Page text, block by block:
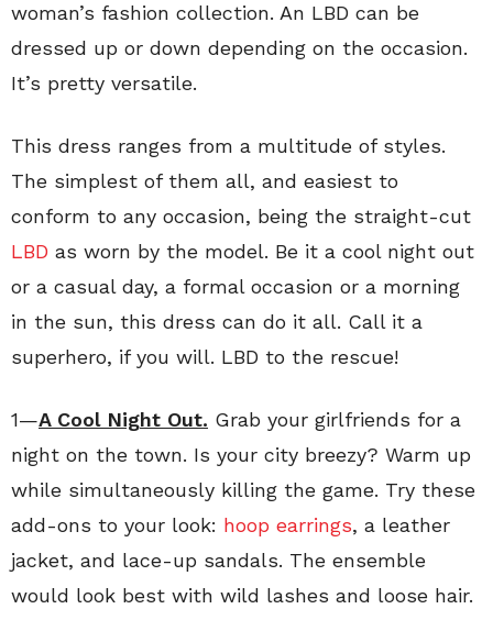
woman’s fashion collection. An LBD can be
dressed up or down depending on the occasion.
It’s pretty versatile.
This dress ranges from a multitude of styles.
The simplest of them all, and easiest to
conform to any occasion, being the straight-cut
LBD as worn by the model. Be it a cool night out
or a casual day, a formal occasion or a morning
in the sun, this dress can do it all. Call it a
superhero, if you will. LBD to the rescue!
1—A Cool Night Out. Grab your girlfriends for a
night on the town. Is your city breezy? Warm up
while simultaneously killing the game. Try these
add-ons to your look: hoop earrings, a leather
jacket, and lace-up sandals. The ensemble
would look best with wild lashes and loose hair.